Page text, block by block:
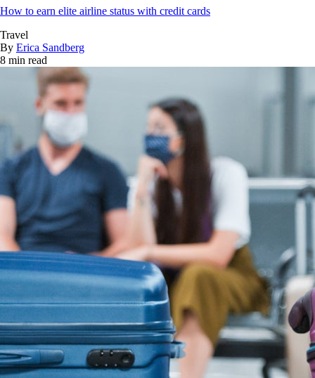
How to earn elite airline status with credit cards
Travel
By Erica Sandberg
8 min read